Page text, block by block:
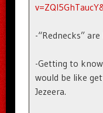
-“Rednecks”
-Getting to
would be like
Jezeera.